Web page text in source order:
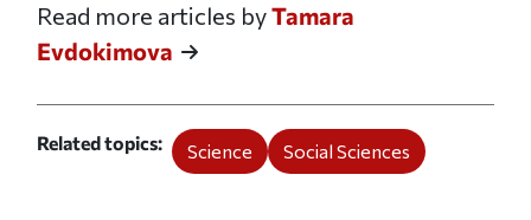
Read more articles byTamara
Evdokimova
Related topics Science Social Sciences